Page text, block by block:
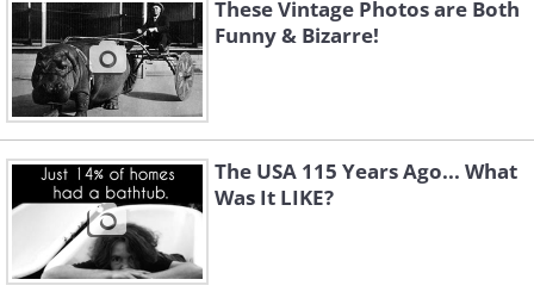
These Vintage Photos are Both
Funny & Bizarre!
The USA 115 Years Ago... What
Was It LIKE?